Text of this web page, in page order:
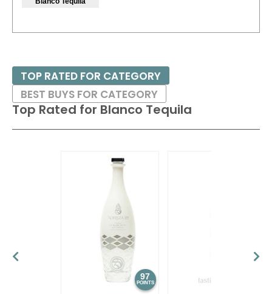
Top Rated for Blanco Tequila
97
POINTS
TOP RATED FOR CATEGORY
BEST BUYS FOR CATEGORY